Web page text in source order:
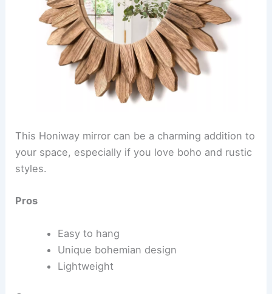
This Honiway mirror can be a charming addition to
your space, especially if you love boho and rustic
styles.
Pros
Easy to hang
Unique bohemian design
Lightweight